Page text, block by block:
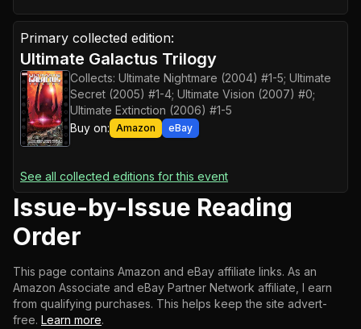
Primary collected edition:
Ultimate Galactus Trilogy
Collects:Ultimate Nightmare (2004) #1-5; Ultimate
Secret (2005) #1-4; Ultimate Vision (2007) #0;
Ultimate Extinction (2006) #1-5
Buy on:
Amazon eBay
See all collected editions for this event
Issue-by-Issue Reading
Order
This page contains Amazon and eBay affiliate links. As an
Amazon Associate and eBay Partner Network affiliate, I earn
from qualifying purchases. This helps keep the site advert-
free. Learn more.